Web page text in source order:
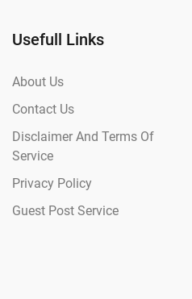
Usefull Links
About Us
Contact Us
Disclaimer And Terms Of
Service
Privacy Policy
Guest Post Service